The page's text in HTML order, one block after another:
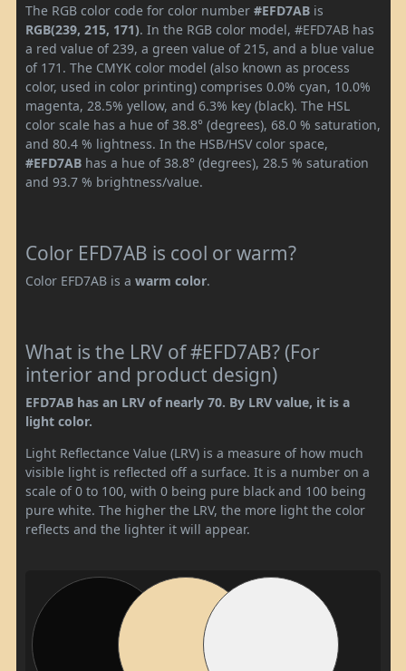
The RGB color code for color number #EFD7AB is
RGB(239, 215, 171). In the RGB color model, #EFD7AB has
a red value of 239, a green value of 215, and a blue value
of 171. The CMYK color model (also known as process
color, used in color printing) comprises 0.0% cyan, 10.0%
magenta, 28.5% yellow, and 6.3% key (black). The HSL
color scale has a hue of 38.8° (degrees), 68.0 % saturation,
and 80.4 % lightness. In the HSB/HSV color space,
#EFD7AB has a hue of 38.8° (degrees), 28.5 % saturation
and 93.7 % brightness/value.
Color EFD7AB is cool or warm?
Color EFD7AB is a warm color.
What is the LRV of #EFD7AB? (For
interior and product design)
EFD7AB has an LRV of nearly 70. By LRV value, it is a
light color.
Light Reflectance Value (LRV) is a measure of how much
visible light is reflected off a surface. It is a number on a
scale of 0 to 100, with 0 being pure black and 100 being
pure white. The higher the LRV, the more light the color
reflects and the lighter it will appear.